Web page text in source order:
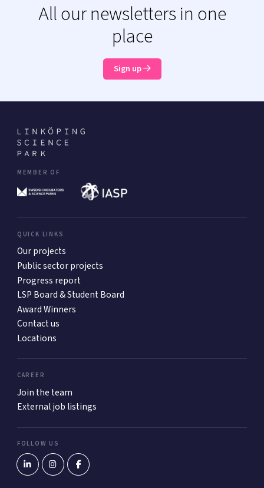
All our newsletters in one
place
Sign up
MEMBER OF
QUICK LINKS
Our projects
Public sector projects
Progress report
LSP Board & Student Board
Award Winners
Contact us
Locations
CAREER
Join the team
External job listings
FOLLOW US